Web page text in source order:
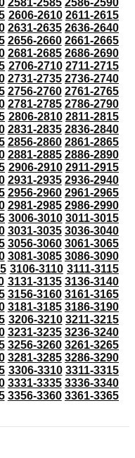
2606-2610 2611-2615
2631-2635 2636-2640
2656-2660 2661-2665
2681-2685 2686-2690
2706-2710 2711-2715
2731-2735 2736-2740
2756-2760 2761-2765
2781-2785 2786-2790
2806-2810 2811-2815
2831-2835 2836-2840
2856-2860 2861-2865
2881-2885 2886-2890
2906-2910 2911-2915
2931-2935 2936-2940
2956-2960 2961-2965
2981-2985 2986-2990
3006-3010 3011-3015
3031-3035 3036-3040
3056-3060 3061-3065
3081-3085 3086-3090
3106-3110 3111-3115
3131-3135 3136-3140
3156-3160 3161-3165
3181-3185 3186-3190
3206-3210 3211-3215
3231-3235 3236-3240
3256-3260 3261-3265
3281-3285 3286-3290
3306-3310 3311-3315
3331-3335 3336-3340
3356-3360 3361-3365